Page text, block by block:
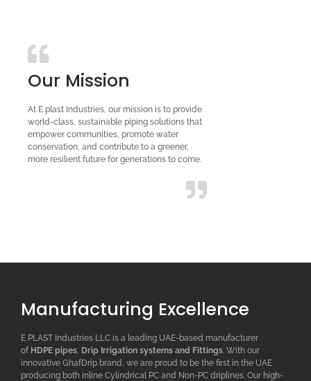
Our Mission
At E plast Industries, our mission is to provide
world-class, sustainable piping solutions that
empower communities, promote water
conservation, and contribute to a greener,
more resilient future for generations to come.
Manufacturing Excellence
E PLAST Industries LLC is a leading UAE-based manufacturer
of HDPE pipes, Drip rrigation systems and Fittings. With our
innovative GhafDrip brand, we are proud to be the first in the UAE
producing both inline Cylindrical PC and Non-PC driplines. Our high-